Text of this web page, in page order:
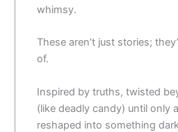
whimsy.
These aren’t just stories;
of.
Inspired by truths, twisted
(like deadly candy) until only
reshaped into something